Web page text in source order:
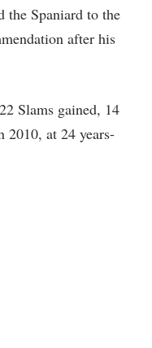
the Spaniard to the
after his
Slams gained, 14
2010, at 24 years-